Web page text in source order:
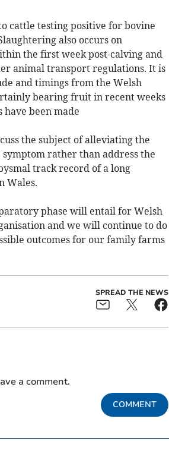
cattle testing positive for bovine
also occurs on
the first week post-calving and
animal transport regulations. It is
and timings from the Welsh
bearing fruit in recent weeks
have been made
the subject of alleviating the
rather than address the
track record of a long
Wales.
phase will entail for Welsh
and we will continue to do
outcomes for our family farms
SPREAD THE NEWS
a comment.
COMMENT